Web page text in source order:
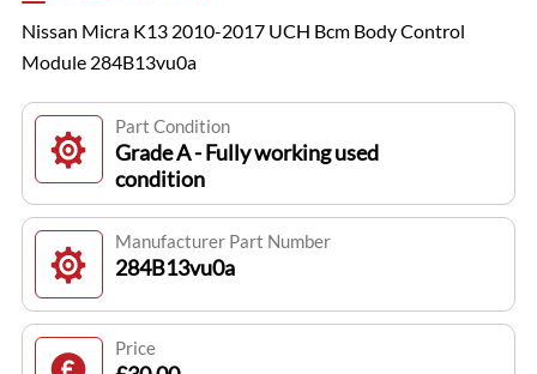
Nissan Micra K13 2010-2017 UCH Bcm Body Control
Module 284B13vu0a
Part Condition
Grade A - Fully working used
condition
Manufacturer Part Number
284B13vu0a
Price